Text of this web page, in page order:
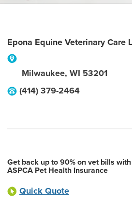
Epona Equine Veterinary Care
Milwaukee, WI 53201
(414) 379-2464
Get back up to 90% on vet bills with
ASPCA Pet Health Insurance
Quick Quote